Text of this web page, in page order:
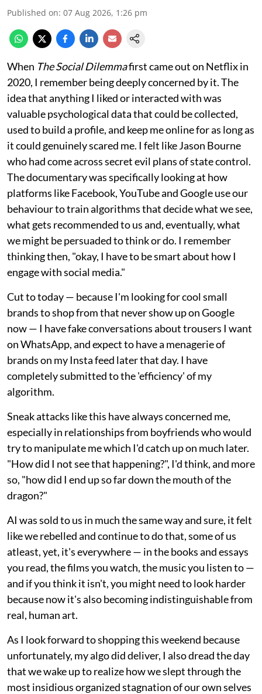
Published on: 07 Aug 2026, 1:26 pm
When The Social Dilemmafirst came out on Netflix in
2020, I remember being deeply concerned by it. The
idea that anything I liked or interacted with was
valuable psychological data that could be collected,
used to build a profile, and keep me online for as long as
it could genuinely scared me. I felt like Jason Bourne
who had come across secret evil plans of state control.
The documentary was specifically looking at how
platforms like Facebook, YouTube and Google use our
behaviour to train algorithms that decide what we see,
what gets recommended to us and, eventually, what
we might be persuaded to think or do. I remember
thinking then, "okay, I have to be smart about how I
engage with social media."
Cut to today — because I'm looking for cool small
brands to shop from that never show up on Google
now — I have fake conversations about trousers I want
on WhatsApp, and expect to have a menagerie of
brands on my Insta feed later that day. I have
completely submitted to the 'efficiency' of my
algorithm.
Sneak attacks like this have always concerned me,
especially in relationships from boyfriends who would
try to manipulate me which I'd catch up on much later.
"How did I not see that happening?", I'd think, and more
so, "how did I end up so far down the mouth of the
dragon?"
AI was sold to us in much the same way and sure, it felt
like we rebelled and continue to do that, some of us
atleast, yet, it's everywhere — in the books and essays
you read, the films you watch, the music you listen to —
and if you think it isn't, you might need to look harder
because now it's also becoming indistinguishable from
real, human art.
As I look forward to shopping this weekend because
unfortunately, my algo did deliver, I also dread the day
that we wake up to realize how we slept through the
most insidious organized stagnation of our own selves